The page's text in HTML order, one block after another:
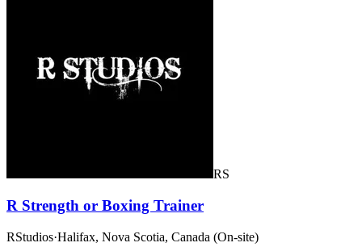
RS
R Strength or Boxing Trainer
RStudios·Halifax, Nova Scotia, Canada (On-site)